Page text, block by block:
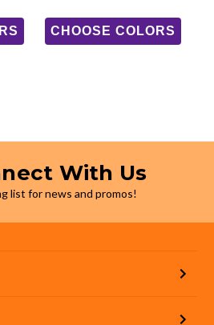
CHOOSE COLORS
With Us
list for news and promos!